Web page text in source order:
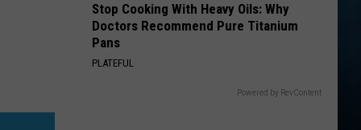
Stop Cooking With Heavy Oils: Why
Doctors Recommend Pure Titanium
Pans
PLATEFUL
Powered by RevContent